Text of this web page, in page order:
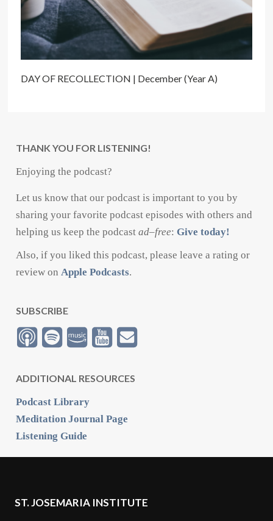
DAY OF RECOLLECTION | December (Year A)
THANK YOU FOR LISTENING!
Enjoying the podcast?
Let us know that our podcast is important to you by
sharing your favorite podcast episodes with others and
helping us keep the podcastad–free:Give today!
Also, if you liked this podcast, please leave a rating or
review onApple Podcasts.
SUBSCRIBE
ADDITIONAL RESOURCES
Podcast Library
Meditation Journal Page
Listening Guide
ST. JOSEMARIA INSTITUTE